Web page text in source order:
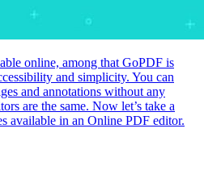
online, among that GoPDF is
and simplicity. You can
and annotations without any
are the same. Now let’s take a
available in an Online PDF editor.